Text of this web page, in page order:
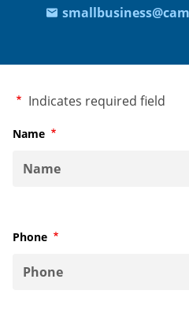
Required
Indicates required field
Name Required
Phone Required